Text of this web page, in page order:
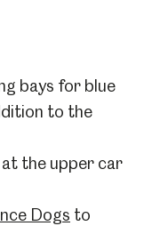
bays for blue
to the
the upper car
Dogs to